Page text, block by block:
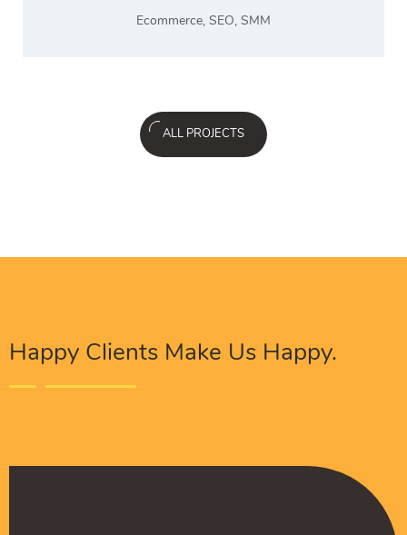
Ecommerce, SEO, SMM
ALL PROJECTS
Happy Clients Make Us Happy.